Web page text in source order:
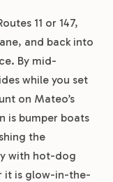
11 or 147,
and back into
By mid-
while you set
on Mateo’s
is bumper boats
the
with hot-dog
it is glow-in-the-